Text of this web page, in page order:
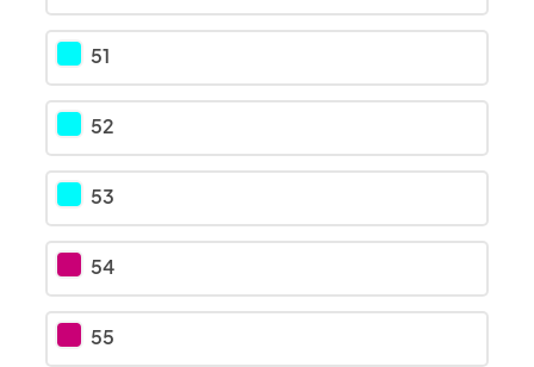
51
52
53
54
55